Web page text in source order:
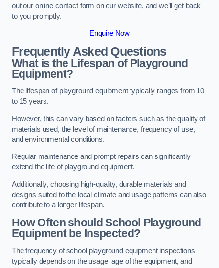
out our online contact form on our website, and we’ll get back
to you promptly.
Enquire Now
Frequently Asked Questions
What is the Lifespan of Playground
Equipment?
The lifespan of playground equipment typically ranges from 10
to 15 years.
However, this can vary based on factors such as the quality of
materials used, the level of maintenance, frequency of use,
and environmental conditions.
Regular maintenance and prompt repairs can significantly
extend the life of playground equipment.
Additionally, choosing high-quality, durable materials and
designs suited to the local climate and usage patterns can also
contribute to a longer lifespan.
How Often should School Playground
Equipment be Inspected?
The frequency of school playground equipment inspections
typically depends on the usage, age of the equipment, and